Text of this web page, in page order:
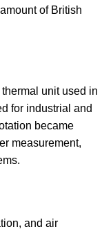
of British
unit used in
for industrial and
became
measurement,
and air